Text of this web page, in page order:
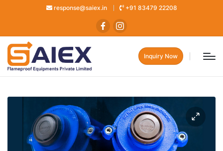
response@saiex.in +91 83479 22208
Inquiry Now